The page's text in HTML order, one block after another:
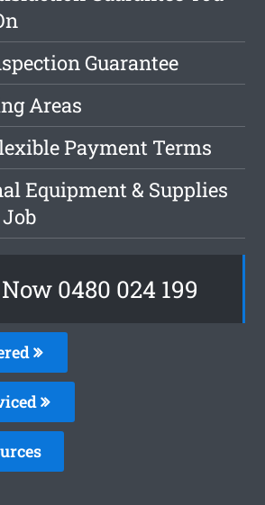
Guarantee
Areas
Payment Terms
Equipment & Supplies
0480 024 199